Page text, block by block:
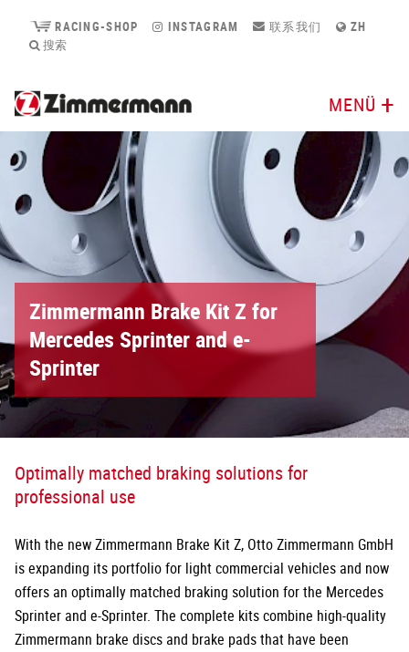
RACING-SHOP INSTAGRAM 联系我们
ZH
搜索
MENÜ
Zimmermann Brake Kit Z for
Mercedes Sprinter and e-
Sprinter
Optimally matched braking solutions for
professional use
With the new Zimmermann Brake Kit Z, Otto Zimmermann GmbH
is expanding its portfolio for light commercial vehicles and now
offers an optimally matched braking solution for the Mercedes
Sprinter and e-Sprinter. The complete kits combine high-quality
Zimmermann brake discs and brake pads that have been